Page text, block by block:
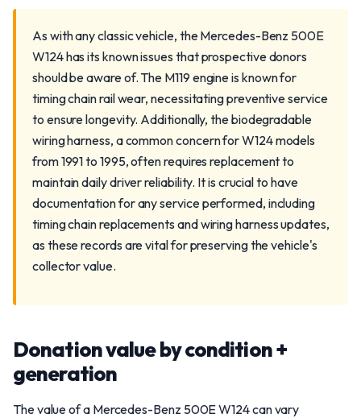
As with any classic vehicle, the Mercedes-Benz 500E
W124 has its known issues that prospective donors
should be aware of. The M119 engine is known for
timing chain rail wear, necessitating preventive service
to ensure longevity. Additionally, the biodegradable
wiring harness, a common concern for W124 models
from 1991 to 1995, often requires replacement to
maintain daily driver reliability. It is crucial to have
documentation for any service performed, including
timing chain replacements and wiring harness updates,
as these records are vital for preserving the vehicle's
collector value.
Donation value by condition +
generation
The value of a Mercedes-Benz 500E W124 can vary